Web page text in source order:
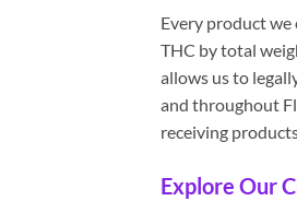
Every product
THC by total
allows us to
and throughout
receiving
Explore Our